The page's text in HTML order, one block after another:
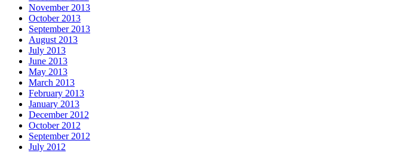
November 2013
October 2013
September 2013
August 2013
July 2013
June 2013
May 2013
March 2013
February 2013
January 2013
December 2012
October 2012
September 2012
July 2012